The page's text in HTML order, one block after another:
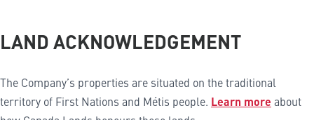
LAND ACKNOWLEDGEMENT
The Company’s properties are situated on the traditional
territory of First Nations and Métis people. Learn more about